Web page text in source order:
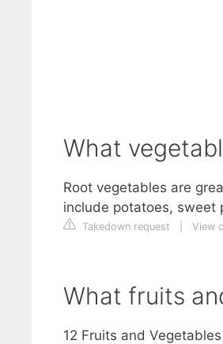
What
Root vegetables are
include potatoes, sweet
Takedown request View
What fruits
12 Fruits and